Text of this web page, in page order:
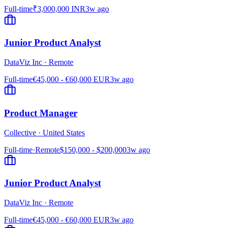
Full-time₹3,000,000 INR3w ago
Junior Product Analyst
DataViz Inc · Remote
Full-time€45,000 - €60,000 EUR3w ago
Product Manager
Collective · United States
Full-time·Remote$150,000 - $200,0003w ago
Junior Product Analyst
DataViz Inc · Remote
Full-time€45,000 - €60,000 EUR3w ago